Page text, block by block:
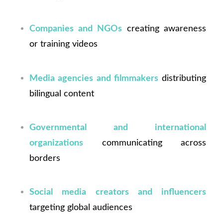
Companies and NGOscreating awareness
or training videos
Media agencies and filmmakers distributing
bilingual content
Governmental and international
organizationscommunicating across
borders
Social media creators and influencers
targeting global audiences